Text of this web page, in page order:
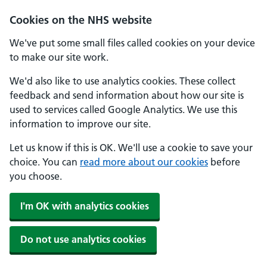
Cookies on the NHS website
We've put some small files called cookies on your device
to make our site work.
We'd also like to use analytics cookies. These collect
feedback and send information about how our site is
used to services called Google Analytics. We use this
information to improve our site.
Let us know if this is OK. We'll use a cookie to save your
choice. You can read more about our cookies before
you choose.
I'm OK with analytics cookies
Do not use analytics cookies
Skip to main content